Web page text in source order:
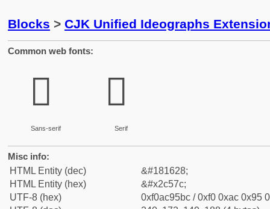
Blocks > CJK Unified Ideographs
Common web fonts:
𬕼
Sans-serif
𬕼
Serif
Misc info:
HTML Entity (dec)
&#181628;
HTML Entity (hex)
&#x2c57c;
UTF-8 (hex)
0xf0ac95bc / 0xf0 0xac 0x95